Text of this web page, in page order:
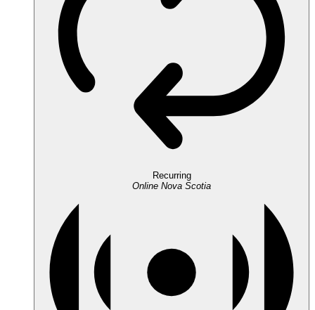
Recurring
Online Nova Scotia